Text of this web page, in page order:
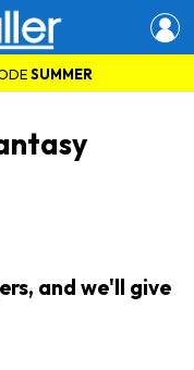
SUMMER
and we'll give